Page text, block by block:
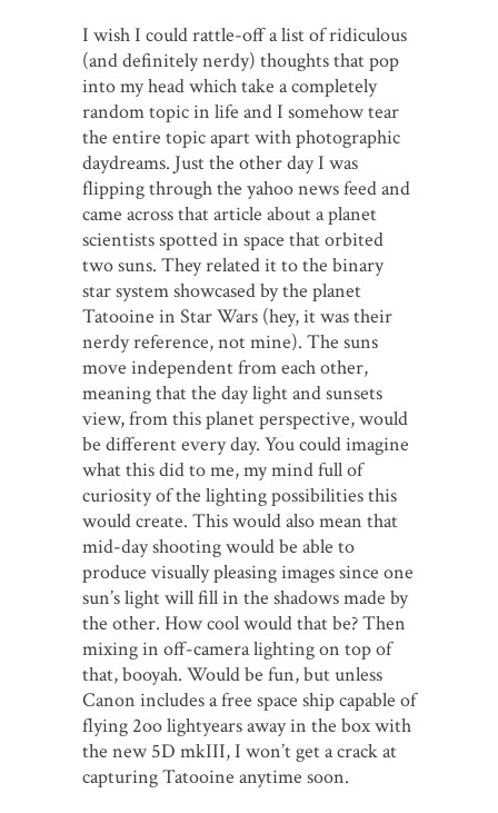
I wish I could rattle-off a list of ridiculous
(and definitely nerdy) thoughts that pop
into my head which take a completely
random topic in life and I somehow tear
the entire topic apart with photographic
daydreams. Just the other day I was
flipping through the yahoo news feed and
came across that article about a planet
scientists spotted in space that orbited
two suns. They related it to the binary
star system showcased by the planet
Tatooine in Star Wars (hey, it was their
nerdy reference, not mine). The suns
move independent from each other,
meaning that the day light and sunsets
view, from this planet perspective, would
be different every day. You could imagine
what this did to me, my mind full of
curiosity of the lighting possibilities this
would create. This would also mean that
mid-day shooting would be able to
produce visually pleasing images since one
sun’s light will fill in the shadows made by
the other. How cool would that be? Then
mixing in off-camera lighting on top of
that, booyah. Would be fun, but unless
Canon includes a free space ship capable of
flying 2oo lightyears away in the box with
the new 5D mkIII, I won’t get a crack at
capturing Tatooine anytime soon.